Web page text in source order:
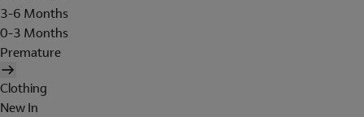
3-6 Months
0-3 Months
Premature
Clothing
New In